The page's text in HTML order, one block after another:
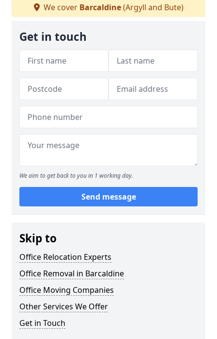
We cover Barcaldine(Argyll and Bute)
Get in touch
We aim to get back to you in 1 working day.
Send message
Skip to
Office Relocation Experts
Office Removal in Barcaldine
Office Moving Companies
Other Services We Offer
Get in Touch